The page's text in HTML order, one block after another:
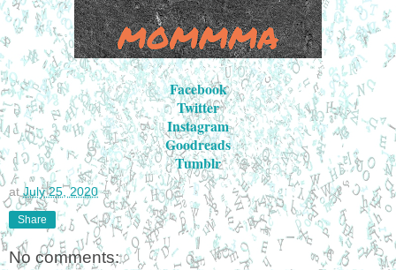
Facebook
Twitter
Instagram
Goodreads
Tumblr
at July 25, 2020
Share
No comments: